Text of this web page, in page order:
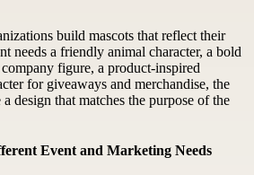
build mascots that reflect their
needs a friendly animal character, a bold
figure, a product-inspired
for giveaways and merchandise, the
design that matches the purpose of the
Event and Marketing Needs